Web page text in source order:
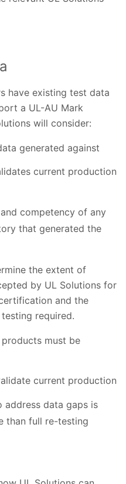
have existing test data
a UL-AU Mark
will consider:
generated against
current production
competency of any
that generated the
the extent of
by UL Solutions for
and the
required.
must be
current production
address data gaps is
than full re-testing